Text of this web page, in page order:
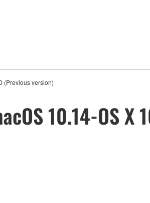
(Previous version)
10.14-OS X